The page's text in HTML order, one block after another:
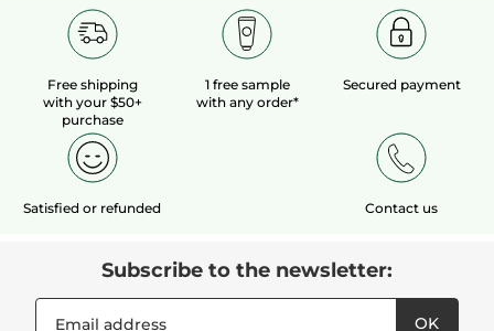
Free shipping
with your $50+
purchase
1 free sample
with any order*
Secured payment
Satisfied or refunded Contact us
Subscribe to the newsletter:
OK